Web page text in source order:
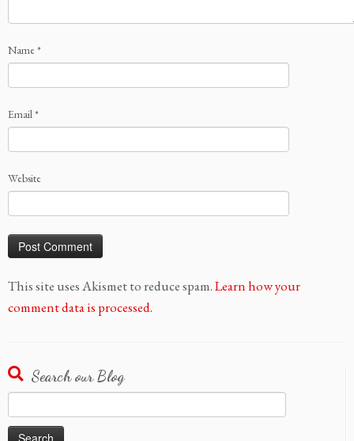
Name*
Email*
Website
This site uses Akismet to reduce spam.Learn how your
comment data is processed.
Search our Blog
for: